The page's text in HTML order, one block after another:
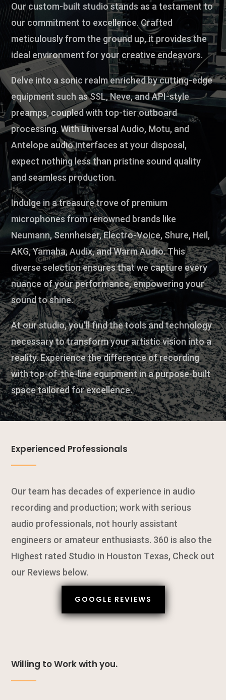
Our custom-built studio stands as a testament to
our commitment to excellence. Crafted
meticulously from the ground up, it provides the
ideal environment for your creative endeavors.
Delve into a sonic realm enriched by cutting-edge
equipment such as SSL, Neve, and API-style
preamps, coupled with top-tier outboard
processing. With Universal Audio, Motu, and
Antelope audio interfaces at your disposal,
expect nothing less than pristine sound quality
and seamless production.
Indulge in a treasure trove of premium
microphones from renowned brands like
Neumann, Sennheiser, Electro-Voice, Shure, Heil,
AKG, Yamaha, Audix, and Warm Audio. This
diverse selection ensures that we capture every
nuance of your performance, empowering your
sound to shine.
At our studio, you’ll find the tools and technology
necessary to transform your artistic vision into a
reality. Experience the difference of recording
with top-of-the-line equipment in a purpose-built
space tailored for excellence.
Experienced Professionals
Our team has decades of experience in audio
recording and production; work with serious
audio professionals, not hourly assistant
engineers or amateur enthusiasts. 360 is also the
Highest rated Studio in Houston Texas, Check out
our Reviews below.
GOOGLE REVIEWS
Willing to Work with you.